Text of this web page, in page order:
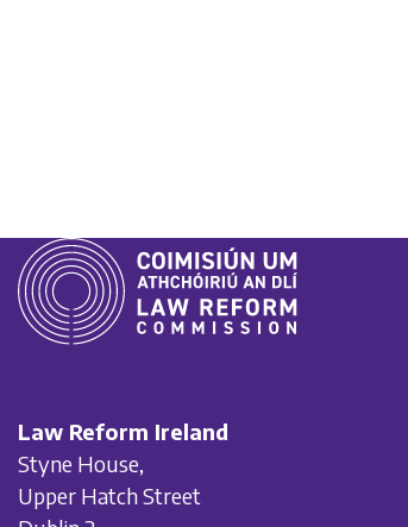
Law Reform Ireland
Styne House,
Upper Hatch Street